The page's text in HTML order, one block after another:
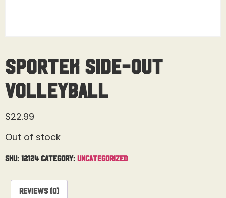
Sportek Side-out
Volleyball
$22.99
Out of stock
SKU: 12124 Category: Uncategorized
Reviews (0)